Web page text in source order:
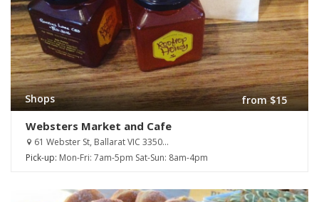
Shops from $15
Websters Market and Cafe
61 Webster St, Ballarat VIC 3350...
Pick-up: Mon-Fri: 7am-5pm Sat-Sun: 8am-4pm